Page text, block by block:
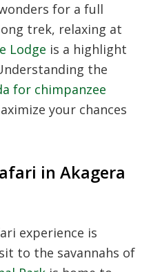
for a full
trek, relaxing at
Lodge is a highlight
the
for chimpanzee
your chances
in Akagera
experience is
to the savannahs of